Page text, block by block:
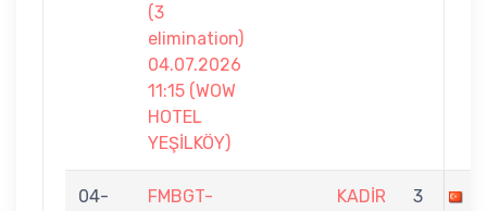
(3
elimination)
04.07.2026
11:15 (WOW
HOTEL
YEŞİLKÖY)
04-
FMBGT-
KADİR
3